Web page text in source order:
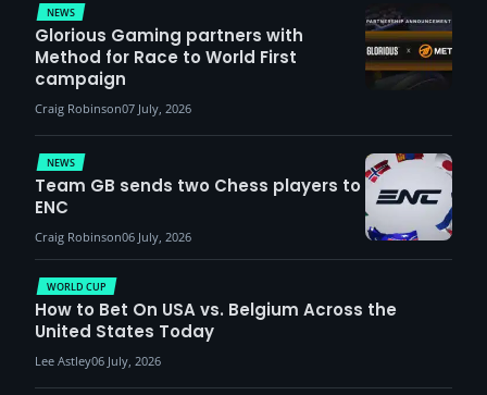
NEWS
Glorious Gaming partners with
Method for Race to World First
campaign
Craig Robinson07 July, 2026
WORLD CUP
How to Bet On USA vs. Belgium Across the
United States Today
Lee Astley06 July, 2026
NEWS
Team GB sends two Chess players to
ENC
Craig Robinson06 July, 2026